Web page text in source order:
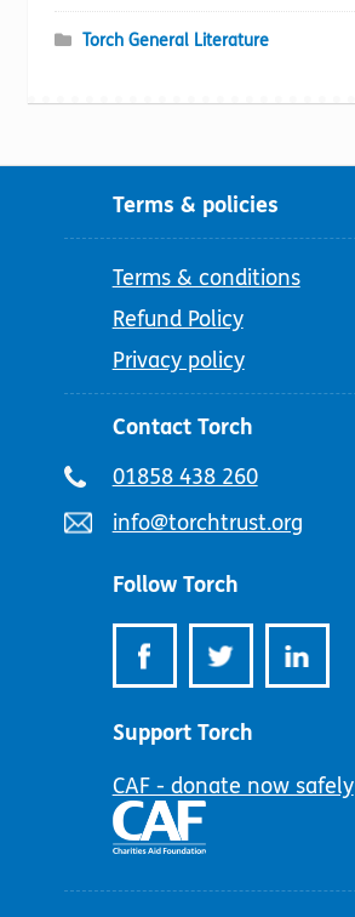
Torch General Literature
Terms & policies
Terms & conditions
Refund Policy
Privacy policy
Contact Torch
Telephone
01858 438 260
Email
info@torchtrust.org
Follow Torch
Support Torch
CAF - donate now safely